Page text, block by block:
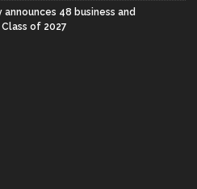
48 business and
of 2027